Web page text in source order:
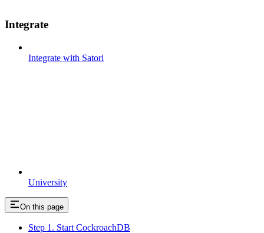
University
Integrate
Integrate with Satori
On this page
Step 1. Start CockroachDB